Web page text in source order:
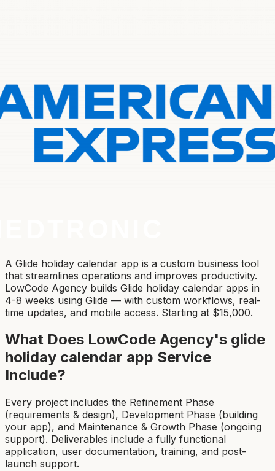
A Glide holiday calendar app is a custom business tool
that streamlines operations and improves productivity.
LowCode Agency builds Glide holiday calendar apps in
4-8 weeks using Glide — with custom workflows, real-
time updates, and mobile access. Starting at $15,000.
What Does LowCode Agency's glide
holiday calendar app Service
Include?
Every project includes the Refinement Phase
(requirements & design), Development Phase (building
your app), and Maintenance & Growth Phase (ongoing
support). Deliverables include a fully functional
application, user documentation, training, and post-
launch support.